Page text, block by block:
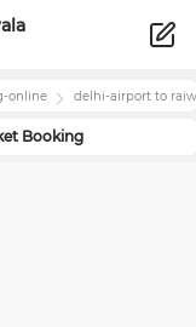
online delhi-airport to
Booking